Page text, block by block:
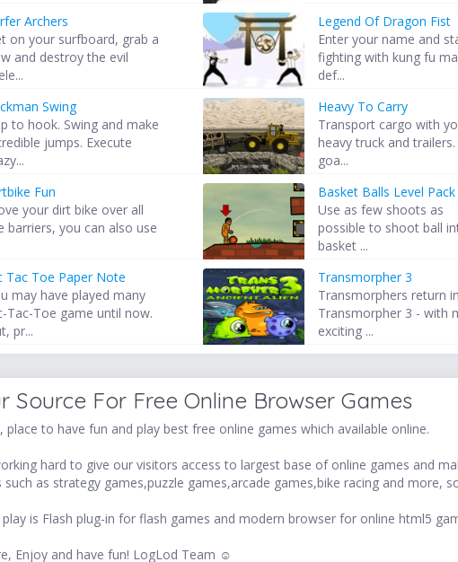
Archers
on your surfboard, grab a
and destroy the evil
Legend Of Dragon Fist
Enter your name and
fighting with kung fu
def...
Swing
to hook. Swing and make
jumps. Execute
Heavy To Carry
Transport cargo with
heavy truck and
goa...
Fun
your dirt bike over all
barriers, you can also use
Basket Balls Level Pack
Use as few shoots as
possible to shoot ball
basket ...
Tac Toe Paper Note
may have played many
Tac-Toe game until now.
pr...
Transmorpher 3
Transmorphers return in
Transmorpher 3 - with
exciting ...
Source For Free Online Browser Games
to have fun and play best free online games which available online.
hard to give our visitors access to largest base of online games and
such as strategy games,puzzle games,arcade games,bike racing and more,
is Flash plug-in for flash games and modern browser for online html5
Enjoy and have fun! LogLod Team ☺